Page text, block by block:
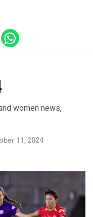
women news,
11, 2024